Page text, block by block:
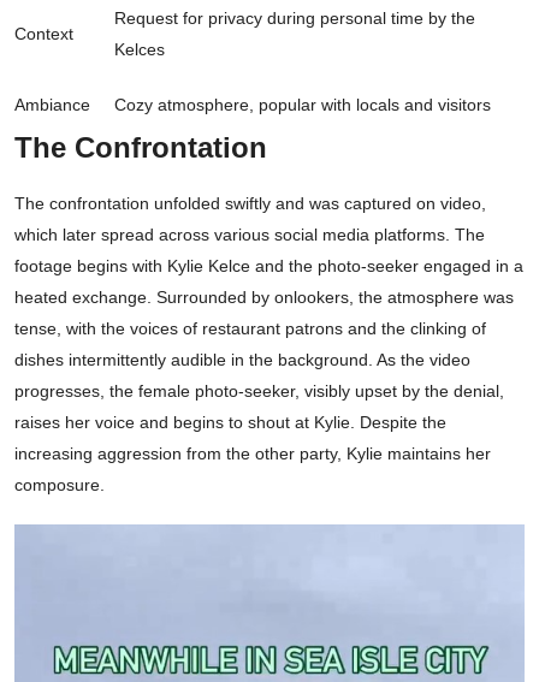
Context
Request for privacy during personal time by the
Kelces
Ambiance Cozy atmosphere, popular with locals and visitors
The Confrontation
The confrontation unfolded swiftly and was captured on video,
which later spread across various social media platforms. The
footage begins with Kylie Kelce and the photo-seeker engaged in a
heated exchange. Surrounded by onlookers, the atmosphere was
tense, with the voices of restaurant patrons and the clinking of
dishes intermittently audible in the background. As the video
progresses, the female photo-seeker, visibly upset by the denial,
raises her voice and begins to shout at Kylie. Despite the
increasing aggression from the other party, Kylie maintains her
composure.